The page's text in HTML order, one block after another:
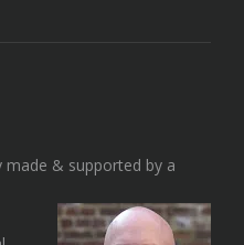
& supported by a